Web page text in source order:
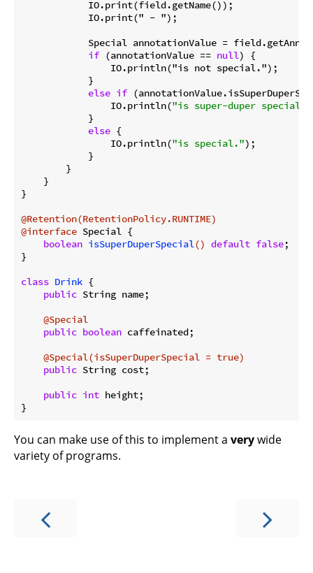
            IO.print(field.getName());
            IO.print(" - ");
Special annotationValue =
if (annotationValue == null) {
                IO.println("is not special.");
            }
else if
                IO.println(
"is super-duper special."
            }
else {
                IO.println(
"is special.");
            }
        }
    }
}
@Retention(RetentionPolicy.RUNTIME)
@interface Special {
boolean isSuperDuperSpecial() default false;
}
class Drink {
public String name;
@Special
public boolean caffeinated;
@Special(isSuperDuperSpecial = true)
public String cost;
public int height;
You can make use of this to implement a verywide
variety of programs.